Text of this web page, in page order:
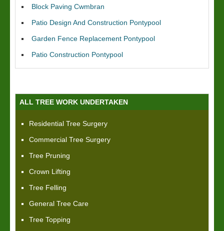
Block Paving Cwmbran
Patio Design And Construction Pontypool
Garden Fence Replacement Pontypool
Patio Construction Pontypool
ALL TREE WORK UNDERTAKEN
Residential Tree Surgery
Commercial Tree Surgery
Tree Pruning
Crown Lifting
Tree Felling
General Tree Care
Tree Topping